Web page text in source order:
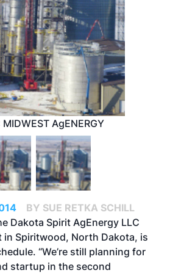
MIDWEST AgENERGY
BY SUE RETKA SCHILL
Dakota Spirit AgEnergy LLC
in Spiritwood, North Dakota, is
“We’re still planning for
startup in the second